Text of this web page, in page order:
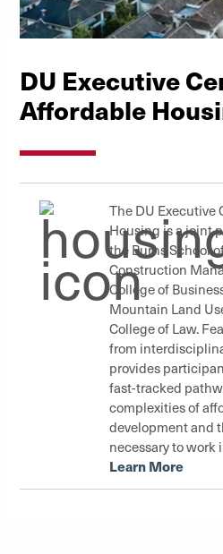
DU Executive
Affordable
The DU Executive
Housing is a joint
the Burns School
Construction
College of
Mountain Land
College of Law.
from
provides
fast-tracked
complexities of
development and
necessary to work
Learn More